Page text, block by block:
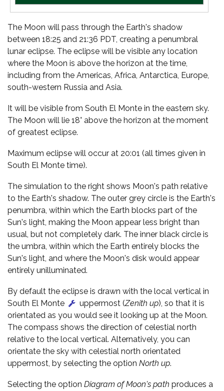
The Moon will pass through the Earth's shadow
between 18:25 and 21:36 PDT, creating a penumbral
lunar eclipse. The eclipse will be visible any location
where the Moon is above the horizon at the time,
including from the Americas, Africa, Antarctica, Europe,
south-western Russia and Asia.
It will be visible from South El Monte in the eastern sky.
The Moon will lie 18° above the horizon at the moment
of greatest eclipse.
Maximum eclipse will occur at 20:01 (all times given in
South El Monte time).
The simulation to the right shows Moon's path relative
to the Earth's shadow. The outer grey circle is the Earth's
penumbra, within which the Earth blocks part of the
Sun's light, making the Moon appear less bright than
usual, but not completely dark. The inner black circle is
the umbra, within which the Earth entirely blocks the
Sun's light, and where the Moon's disk would appear
entirely unilluminated.
By default the eclipse is drawn with the local vertical in
South El Monte
uppermost (Zenith up), so that it is
orientated as you would see it looking up at the Moon.
The compass shows the direction of celestial north
relative to the local vertical. Alternatively, you can
orientate the sky with celestial north orientated
uppermost, by selecting the option North up.
Selecting the option Diagram of Moon's path produces a